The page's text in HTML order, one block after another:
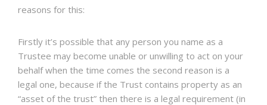
reasons for this:
Firstly it’s possible that any person you name as a
Trustee may become unable or unwilling to act on your
behalf when the time comes the second reason is a
legal one, because if the Trust contains property as an
“asset of the trust” then there is a legal requirement (in